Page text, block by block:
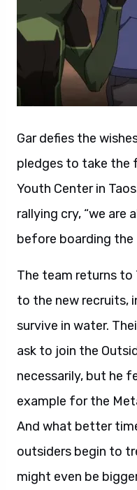
Gar defies the
pledges to take the
Youth Center in
rallying cry, “we are
before boarding the
The team returns to
to the new recruits,
survive in water.
ask to join the
necessarily, but he
example for the
And what better
outsiders begin to
might even be